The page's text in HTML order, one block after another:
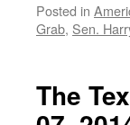
Posted in
Grab, Sen.
The